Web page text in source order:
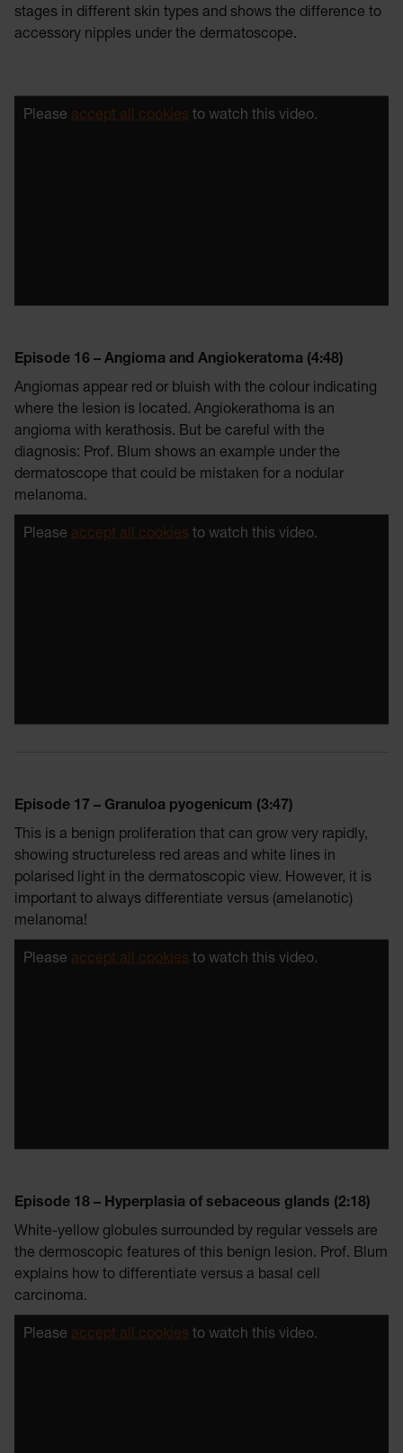
stages in different skin types and shows the difference to
accessory nipples under the dermatoscope.
Please accept all cookies to watch this video.
Episode 16 – Angioma and Angiokeratoma (4:48)
Angiomas appear red or bluish with the colour indicating
where the lesion is located. Angiokerathoma is an
angioma with kerathosis. But be careful with the
diagnosis: Prof. Blum shows an example under the
dermatoscope that could be mistaken for a nodular
melanoma.
Please accept all cookies to watch this video.
Episode 17 – Granuloa pyogenicum (3:47)
This is a benign proliferation that can grow very rapidly,
showing structureless red areas and white lines in
polarised light in the dermatoscopic view. However, it is
important to always differentiate versus (amelanotic)
melanoma!
Please accept all cookies to watch this video.
Episode 18 – Hyperplasia of sebaceous glands (2:18)
White-yellow globules surrounded by regular vessels are
the dermoscopic features of this benign lesion. Prof. Blum
explains how to differentiate versus a basal cell
carcinoma.
Please accept all cookies to watch this video.